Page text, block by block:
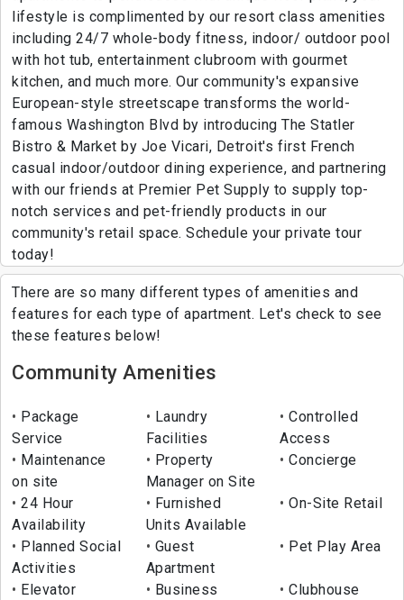
lifestyle is complimented by our resort class amenities
including 24/7 whole-body fitness, indoor/ outdoor pool
with hot tub, entertainment clubroom with gourmet
kitchen, and much more. Our community's expansive
European-style streetscape transforms the world-
famous Washington Blvd by introducing The Statler
Bistro & Market by Joe Vicari, Detroit's first French
casual indoor/outdoor dining experience, and partnering
with our friends at Premier Pet Supply to supply top-
notch services and pet-friendly products in our
community's retail space. Schedule your private tour
today!
There are so many different types of amenities and
features for each type of apartment. Let's check to see
these features below!
Community Amenities
Package
Service
Laundry
Facilities
Controlled
Access
Maintenance
on site
Property
Manager on Site
Concierge
24 Hour
Availability
Furnished
Units Available
On-Site Retail
Planned Social
Activities
Guest
Apartment
Pet Play Area
Elevator
Business
Clubhouse